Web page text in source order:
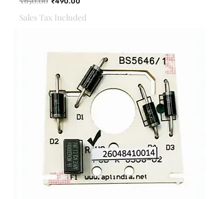
Sales Tax Included